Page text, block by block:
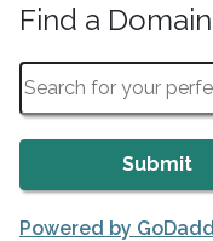
Find a
Powered by